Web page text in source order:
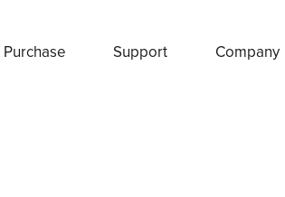
Purchase Support Company